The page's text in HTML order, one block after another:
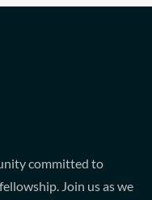
committed to
Join us as we